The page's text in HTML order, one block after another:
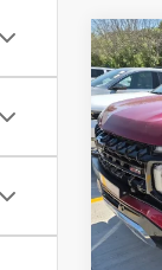
Used
VIN:
Model:
This